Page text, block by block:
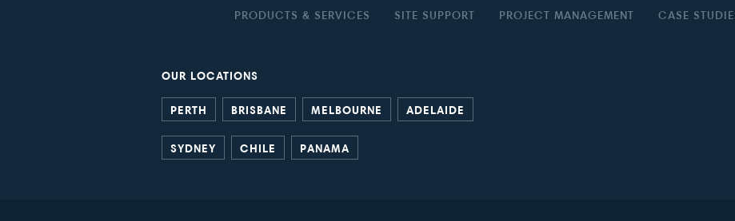
PRODUCTS & SERVICES SITE SUPPORT PROJECT MANAGEMENT CASE
OUR LOCATIONS
PERTH BRISBANE MELBOURNE ADELAIDE
SYDNEY CHILE PANAMA